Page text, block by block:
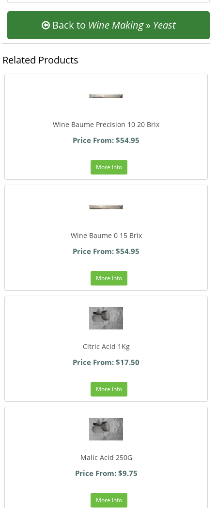
Back to Wine Making» Yeast
Related Products
Wine Baume Precision 10 20 Brix
Price From: $54.95
More Info
Wine Baume 0 15 Brix
Price From: $54.95
More Info
Citric Acid 1Kg
Price From: $17.50
More Info
Malic Acid 250G
Price From: $9.75
More Info